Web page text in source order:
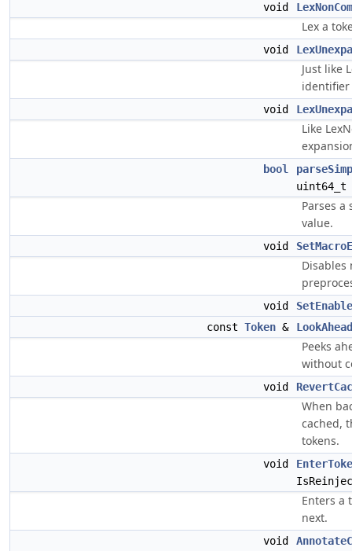
void
Lex a
void
Just like
identifier
void
Like
bool
uint64_t
Parses
value.
void
Disables
void
const Token & LookAhead
Peeks
without
void
When
cached,
tokens.
void
Enters a
next.
void